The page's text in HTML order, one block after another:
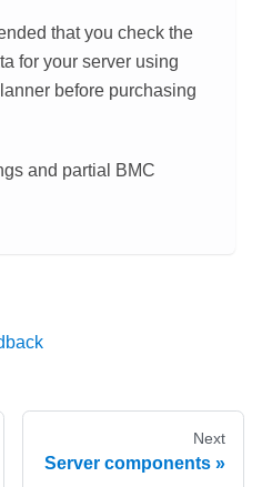
that you check the
for your server using
before purchasing
and partial BMC
Next
Server components